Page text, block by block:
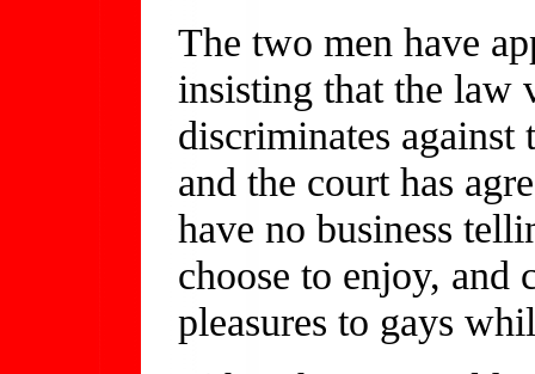
The two men have
insisting that the law
discriminates against
and the court has
have no business
choose to enjoy, and
pleasures to gays